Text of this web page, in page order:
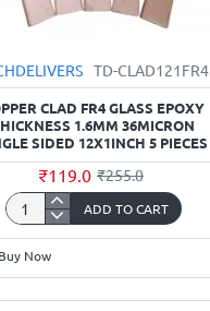
TD-CLAD121FR4
CLAD FR4 GLASS EPOXY
1.6MM 36MICRON
SIDED 12X1INCH 5 PIECES
₹119.0 ₹255.0
Copper
Clad
FR4
ADD TO CART
Buy Now